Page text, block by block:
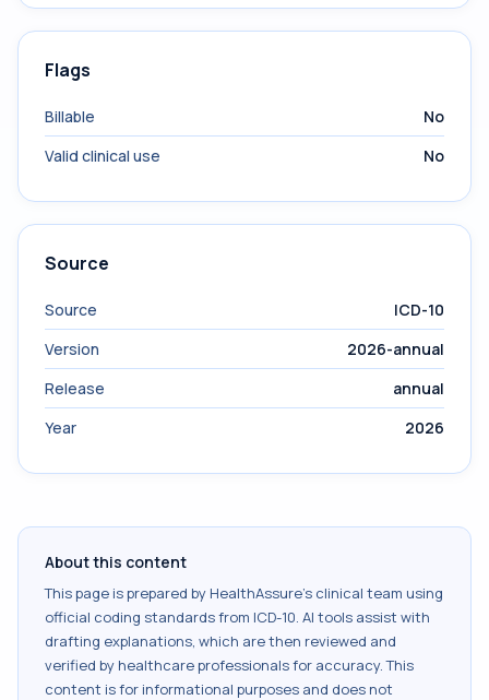
Flags
Billable
No
Valid clinical use
No
Source
Source
ICD-10
Version
2026-annual
Release
annual
Year
2026
About this content
This page is prepared by HealthAssure's clinical team using
official coding standards from ICD-10. AI tools assist with
drafting explanations, which are then reviewed and
verified by healthcare professionals for accuracy. This
content is for informational purposes and does not